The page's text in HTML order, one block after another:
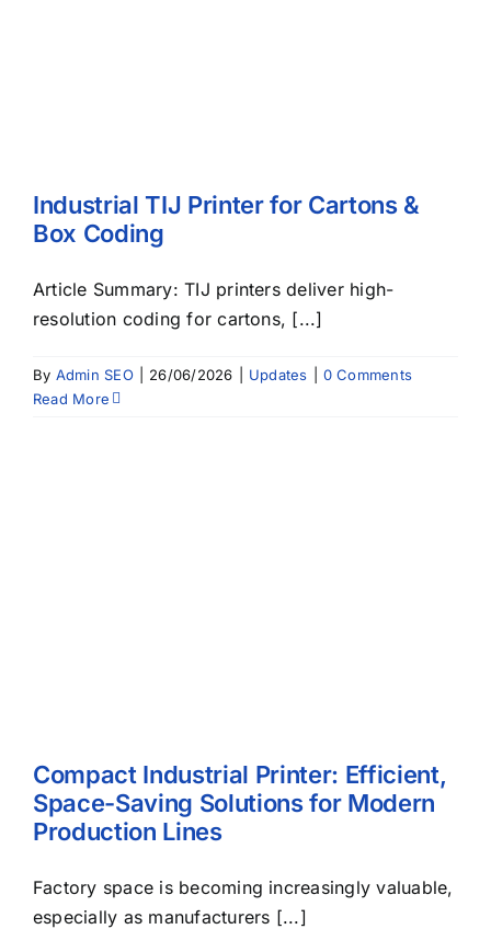
Industrial TIJ Printer for Cartons &
Box Coding
Article Summary: TIJ printers deliver high-
resolution coding for cartons, [...]
By Admin SEO 26/06/2026 Updates
0 Comments
Read More
Compact Industrial Printer: Efficient,
Space-Saving Solutions for Modern
Production Lines
Factory space is becoming increasingly valuable,
especially as manufacturers [...]